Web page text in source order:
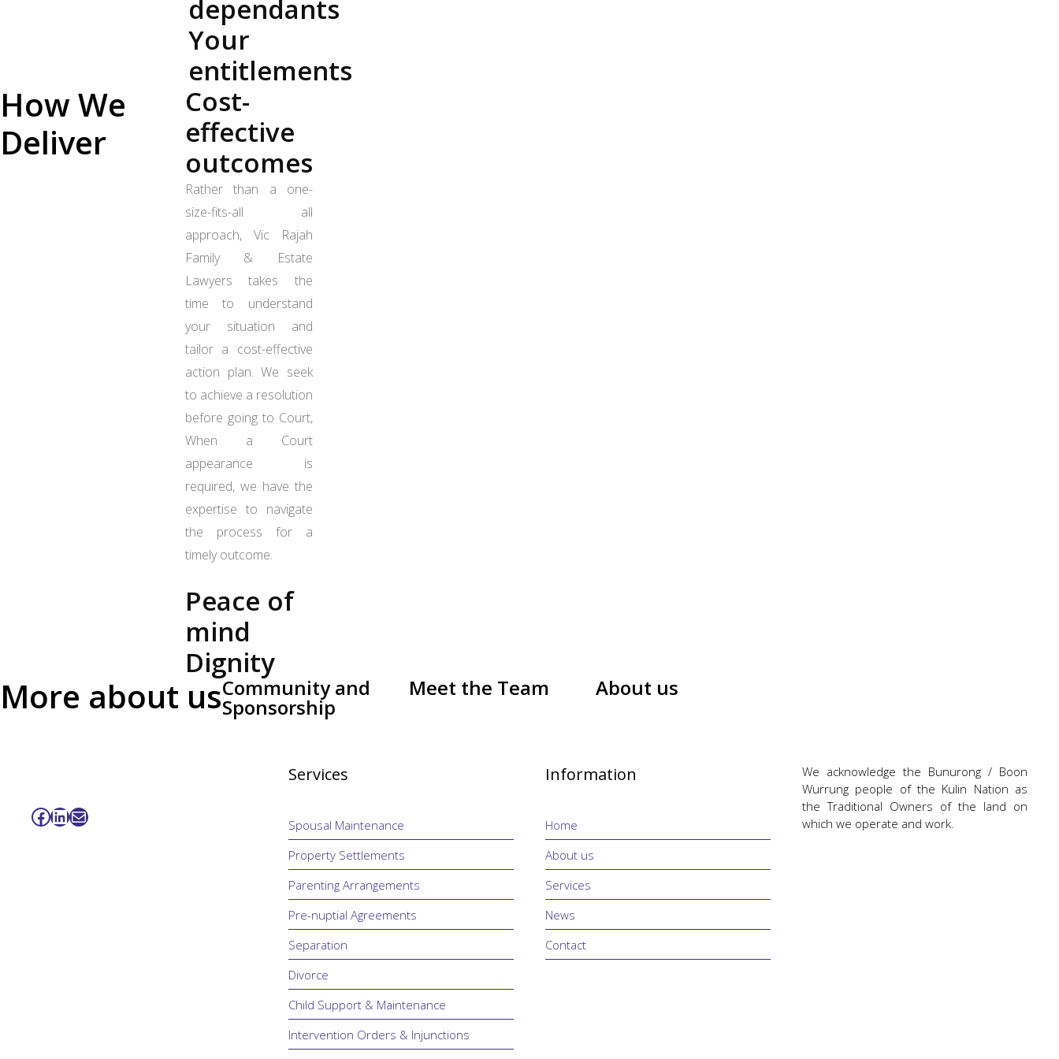
dependants
Your
entitlements
How We
Deliver
Cost-
effective
outcomes
Rather than a one-
size-fits-all all
approach, Vic Rajah
Family & Estate
Lawyers takes the
time to understand
your situation and
tailor a cost-effective
action plan. We seek
to achieve a resolution
before going to Court,
When a Court
appearance is
required, we have the
expertise to navigate
the process for a
timely outcome.
Peace of
mind
Dignity
More about usCommunity and
Sponsorship
Meet the Team About us
Facebook
LinkedIn
Mail
Services
Spousal Maintenance
Property Settlements
Parenting Arrangements
Pre-nuptial Agreements
Separation
Divorce
Child Support & Maintenance
Intervention Orders & Injunctions
Information
Home
About us
Services
News
Contact
We acknowledge the Bunurong / Boon
Wurrung people of the Kulin Nation as
the Traditional Owners of the land on
which we operate and work.